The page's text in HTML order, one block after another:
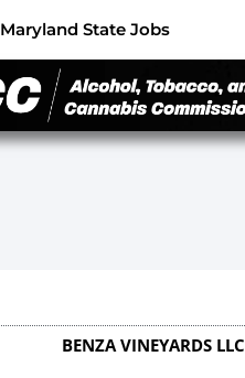
Maryland State Jobs
BENZA VINEYARDS LLC